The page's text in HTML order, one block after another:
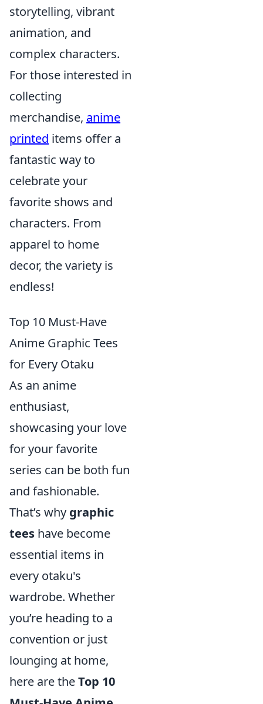
storytelling, vibrant
animation, and
complex characters.
For those interested in
collecting
merchandise, anime
printed items offer a
fantastic way to
celebrate your
favorite shows and
characters. From
apparel to home
decor, the variety is
endless!
Top 10 Must-Have
Anime Graphic Tees
for Every Otaku
As an anime
enthusiast,
showcasing your love
for your favorite
series can be both fun
and fashionable.
That’s why graphic
tees have become
essential items in
every otaku's
wardrobe. Whether
you’re heading to a
convention or just
lounging at home,
here are theTop 10